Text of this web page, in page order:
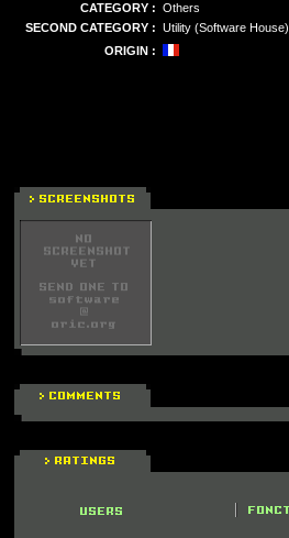
CATEGORY : Others
SECOND CATEGORY : Utility (Software House)
ORIGIN :